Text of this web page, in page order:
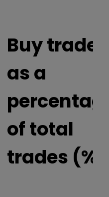
Buy trades
as a
of total
trades (%)